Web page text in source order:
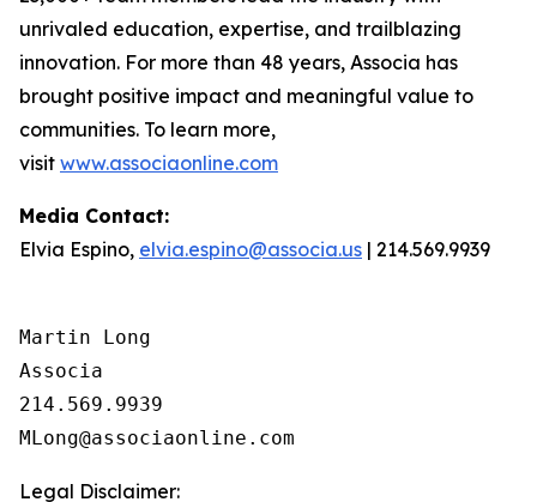
unrivaled education, expertise, and trailblazing
innovation. For more than 48 years, Associa has
brought positive impact and meaningful value to
communities. To learn more,
visit www.associaonline.com
Media Contact:
Elvia Espino, elvia.espino@associa.us | 214.569.9939
Martin Long
Associa
214.569.9939
Legal Disclaimer: